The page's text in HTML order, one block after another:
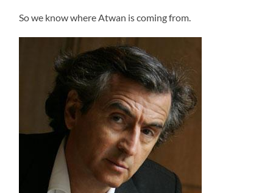
So we know where Atwan is coming from.